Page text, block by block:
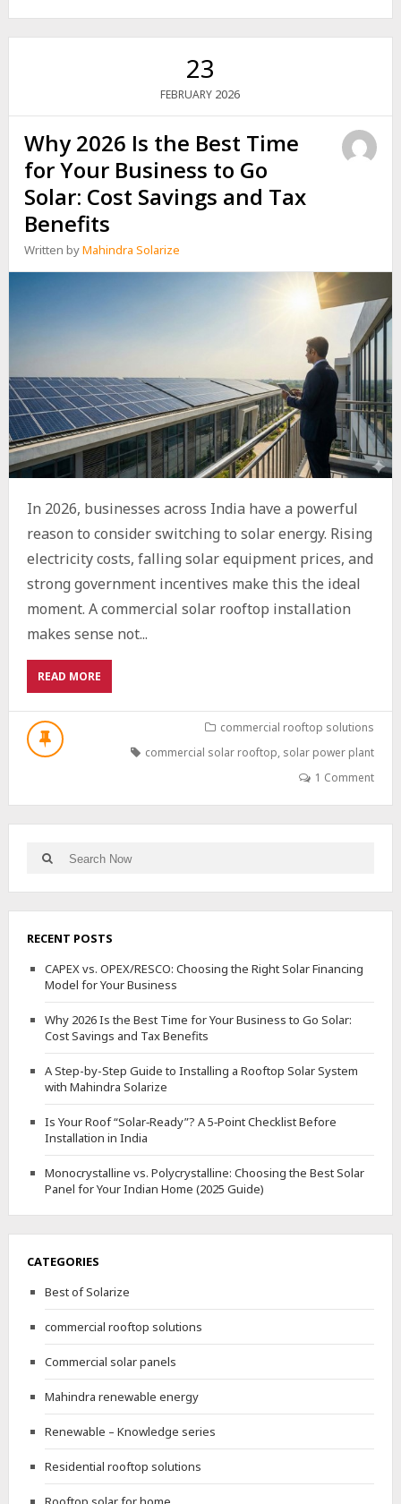
MODEL
23
FEBRUARY 2026
Why 2026 Is the Best Time
for Your Business to Go
Solar: Cost Savings and Tax
Benefits
Written byMahindra Solarize
In 2026, businesses across India have a powerful
reason to consider switching to solar energy. Rising
electricity costs, falling solar equipment prices, and
strong government incentives make this the ideal
moment. A commercial solar rooftop installation
makes sense not...
READ MOREABOUT
WHY
2026
BUSINESS
GO
COST
SAVINGS
AND
TAX
BENEFITS
commercial rooftop solutions
commercial solar rooftop, solar power plant
1 Comment
Search
for:
Search
RECENT POSTS
CAPEX vs. OPEX/RESCO: Choosing the Right Solar Financing
Model for Your Business
Why 2026 Is the Best Time for Your Business to Go Solar:
Cost Savings and Tax Benefits
A Step-by-Step Guide to Installing a Rooftop Solar System
with Mahindra Solarize
Is Your Roof “Solar‑Ready”? A 5‑Point Checklist Before
Installation in India
Monocrystalline vs. Polycrystalline: Choosing the Best Solar
Panel for Your Indian Home (2025 Guide)
CATEGORIES
Best of Solarize
commercial rooftop solutions
Commercial solar panels
Mahindra renewable energy
Renewable – Knowledge series
Residential rooftop solutions